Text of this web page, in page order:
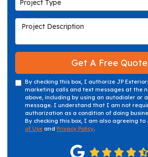
Project Type
Project Description
Get A Free Quote
By checking this box, I authorize JP
marketing calls and text messages at the
above, including by using an autodialer or
message. I understand that I am not
authorization as a condition of doing
By checking this box, I am also agreeing to
of Use and Privacy Policy.